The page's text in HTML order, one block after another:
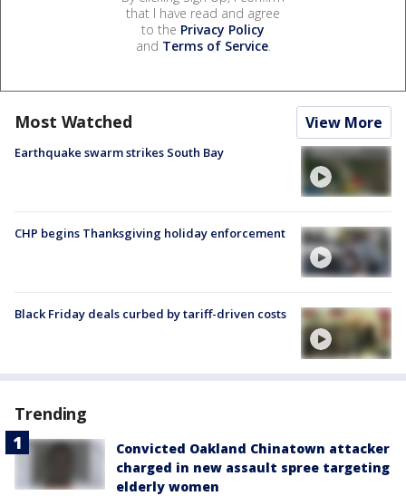
that I have read and agree
to the Privacy Policy
and Terms of Service.
Most Watched View More
Earthquake swarm strikes South Bay
CHP begins Thanksgiving holiday enforcement
Black Friday deals curbed by tariff-driven costs
Trending
Convicted Oakland Chinatown attacker
charged in new assault spree targeting
elderly women